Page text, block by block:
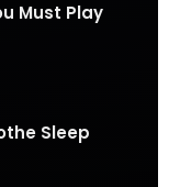
Must Play
Sleep